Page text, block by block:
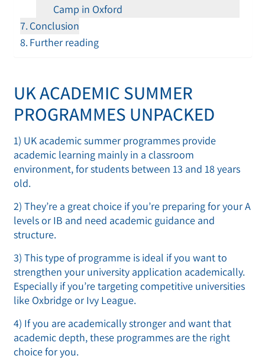
Camp in Oxford
Conclusion
Further reading
UK ACADEMIC SUMMER
PROGRAMMES UNPACKED
1) UK academic summer programmes provide
academic learning mainly in a classroom
environment, for students between 13 and 18 years
old.
2) They’re a great choice if you’re preparing for your A
levels or IB and need academic guidance and
structure.
3) This type of programme is ideal if you want to
strengthen your university application academically.
Especially if you’re targeting competitive universities
like Oxbridge or Ivy League.
4) If you are academically stronger and want that
academic depth, these programmes are the right
choice for you.